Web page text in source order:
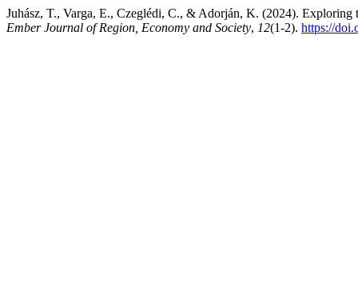
Juhász, T., Varga, E., Czeglédi, C., & Adorján, K. (2024).
Ember Journal of Region, Economy and Society, 12(1-2). https://